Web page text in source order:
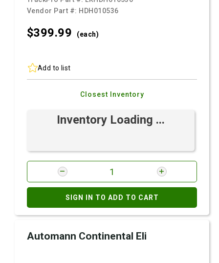
Vendor Part #: HDH010536
$399.99 (each)
Add to list
Closest Inventory
Inventory Loading ...
SIGN IN TO ADD TO CART
Automann Continental Eli